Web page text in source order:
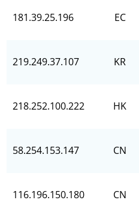
181.39.25.196 EC
219.249.37.107 KR
218.252.100.222 HK
58.254.153.147 CN
116.196.150.180 CN